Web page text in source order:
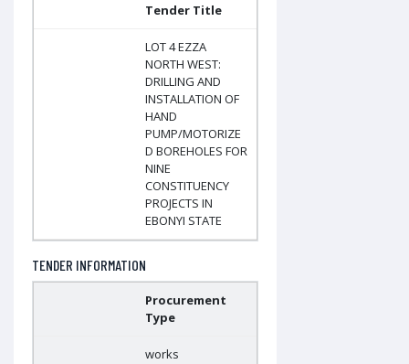
Tender Title
LOT 4 EZZA
NORTH WEST:
DRILLING AND
INSTALLATION OF
HAND
PUMP/MOTORIZE
D BOREHOLES FOR
NINE
CONSTITUENCY
PROJECTS IN
EBONYI STATE
TENDER INFORMATION
Procurement
Type
works